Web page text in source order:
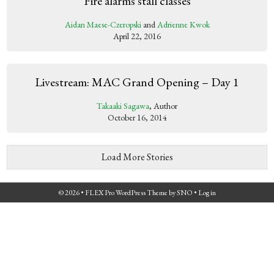
Aidan Maese-CzeropskiandAdrienne Kwok
April 22, 2016
Livestream: MAC Grand Opening – Day 1
Takaaki Sagawa, Author
October 16, 2014
Load More Stories
© 2026 • FLEX Pro WordPress ThemebySNO • Log in